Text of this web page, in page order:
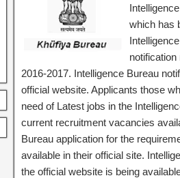
which has
2016-2017. Intelligence Bureau
official website. Applicants those
need of Latest jobs in the
current recruitment vacancies
Bureau application for the
available in their official site.
the official website is being